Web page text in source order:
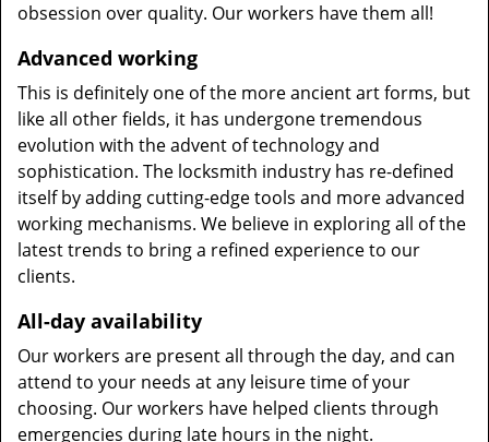
obsession over quality. Our workers have them all!
Advanced working
This is definitely one of the more ancient art forms, but
like all other fields, it has undergone tremendous
evolution with the advent of technology and
sophistication. The locksmith industry has re-defined
itself by adding cutting-edge tools and more advanced
working mechanisms. We believe in exploring all of the
latest trends to bring a refined experience to our
clients.
All-day availability
Our workers are present all through the day, and can
attend to your needs at any leisure time of your
choosing. Our workers have helped clients through
emergencies during late hours in the night.